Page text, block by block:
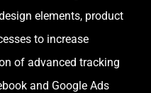
elements, product
to increase
of advanced tracking
and Google Ads